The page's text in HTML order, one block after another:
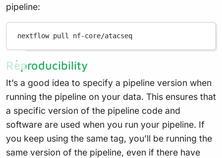
pipeline:
nextflow pull nf-core/atacseq
Reproducibility
It’s a good idea to specify a pipeline version when
running the pipeline on your data. This ensures that
a specific version of the pipeline code and
software are used when you run your pipeline. If
you keep using the same tag, you’ll be running the
same version of the pipeline, even if there have